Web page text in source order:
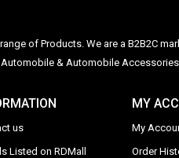
of Products. We are a B2B2C
& Automobile
us
Listed on RDMall
MY
My
Order